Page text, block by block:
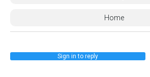
Home
Sign in to reply